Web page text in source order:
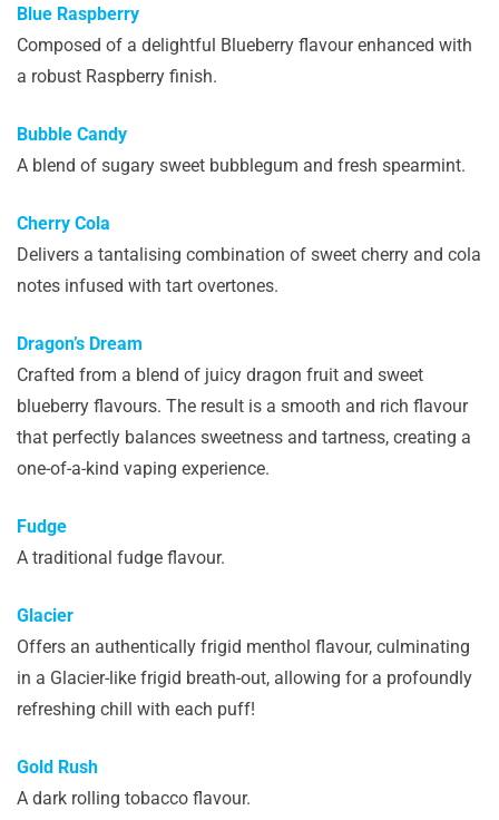
Blue Raspberry
Composed of a delightful Blueberry flavour enhanced with
a robust Raspberry finish.
Bubble Candy
A blend of sugary sweet bubblegum and fresh spearmint.
Cherry Cola
Delivers a tantalising combination of sweet cherry and cola
notes infused with tart overtones.
Dragon’s Dream
Crafted from a blend of juicy dragon fruit and sweet
blueberry flavours. The result is a smooth and rich flavour
that perfectly balances sweetness and tartness, creating a
one-of-a-kind vaping experience.
Fudge
A traditional fudge flavour.
Glacier
Offers an authentically frigid menthol flavour, culminating
in a Glacier-like frigid breath-out, allowing for a profoundly
refreshing chill with each puff!
Gold Rush
A dark rolling tobacco flavour.